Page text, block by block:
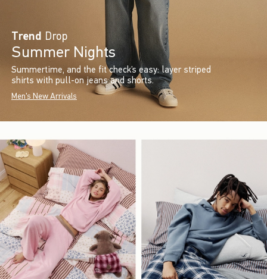
Trend Drop
Summer Nights
Summertime, and the fit check’s easy: layer striped
shirts with pull-on jeans and shorts.
Men's New Arrivals